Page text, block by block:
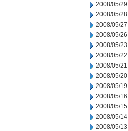
2008/05/29
2008/05/28
2008/05/27
2008/05/26
2008/05/23
2008/05/22
2008/05/21
2008/05/20
2008/05/19
2008/05/16
2008/05/15
2008/05/14
2008/05/13